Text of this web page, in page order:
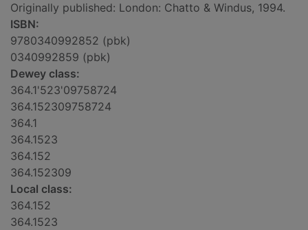
Originally published: London: Chatto & Windus, 1994.
ISBN:
9780340992852 (pbk)
0340992859 (pbk)
Dewey class:
364.1'523'09758724
364.152309758724
364.1
364.1523
364.152
364.152309
Local class:
364.152
364.1523